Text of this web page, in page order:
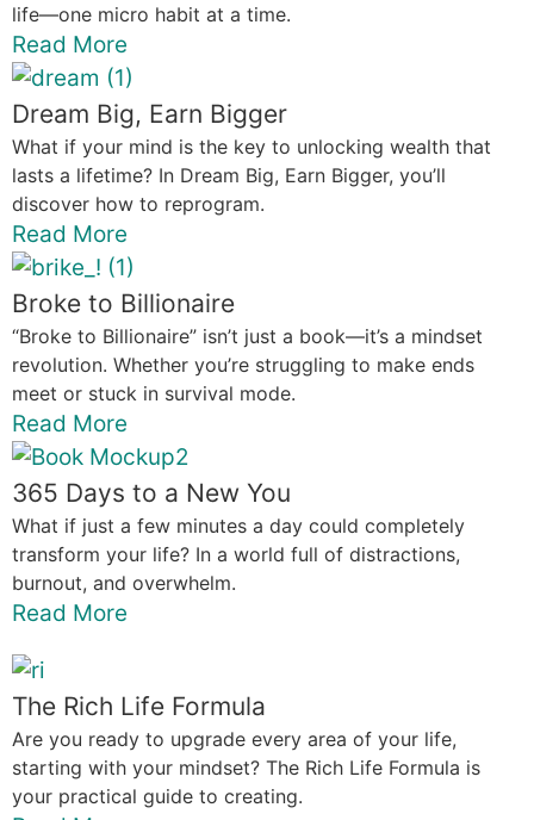
life—one micro habit at a time.
Read More
Dream Big, Earn Bigger
What if your mind is the key to unlocking wealth that
lasts a lifetime? In Dream Big, Earn Bigger, you’ll
discover how to reprogram.
Read More
Broke to Billionaire
“Broke to Billionaire” isn’t just a book—it’s a mindset
revolution. Whether you’re struggling to make ends
meet or stuck in survival mode.
Read More
365 Days to a New You
What if just a few minutes a day could completely
transform your life? In a world full of distractions,
burnout, and overwhelm.
Read More
The Rich Life Formula
Are you ready to upgrade every area of your life,
starting with your mindset? The Rich Life Formula is
your practical guide to creating.